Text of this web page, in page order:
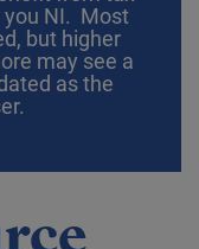
you NI. Most
but higher
may see a
as the